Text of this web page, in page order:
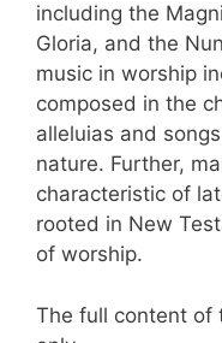
including the
Gloria, and the
music in worship
composed in the
alleluias and
nature. Further,
characteristic of
rooted in New
of worship.
The full content of